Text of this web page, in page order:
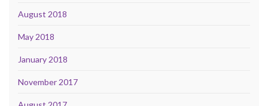
August 2018
May 2018
January 2018
November 2017